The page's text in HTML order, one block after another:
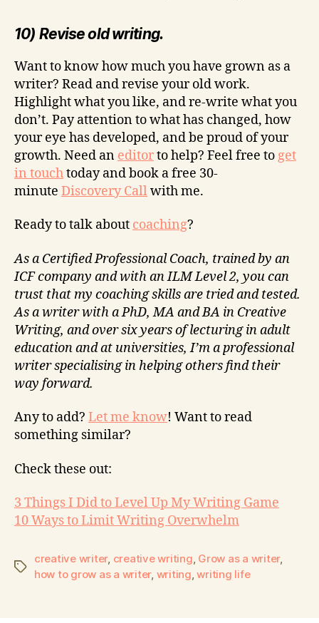
10) Revise old writing.
Want to know how much you have grown as a
writer? Read and revise your old work.
Highlight what you like, and re-write what you
don’t. Pay attention to what has changed, how
your eye has developed, and be proud of your
growth. Need an editorto help? Feel free toget
in touchtoday and book a free 30-
minute Discovery Callwith me.
Ready to talk about coaching?
As a Certified Professional Coach, trained by an
ICF company and with an ILM Level 2, you can
trust that my coaching skills are tried and tested.
As a writer with a PhD, MA and BA in Creative
Writing, and over six years of lecturing in adult
education and at universities, I’m a professional
writer specialising in helping others find their
way forward.
Any to add? Let me know! Want to read
something similar?
Check these out:
3 Things I Did to Level Up My Writing Game
10 Ways to Limit Writing Overwhelm
creative writer, creative writing, Grow as a writer,
how to grow as a writer, writing,writing life